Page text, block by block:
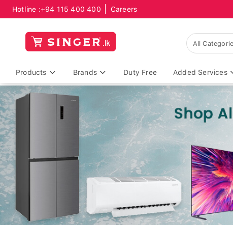
Hotline :+94 115 400 400 Careers
Products Brands Duty Free Added Services